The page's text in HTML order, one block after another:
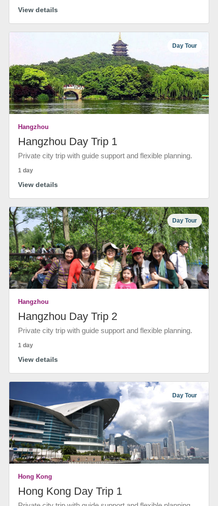
View details
Day Tour
Hangzhou
Hangzhou Day Trip 1
Private city trip with guide support and flexible planning.
1 day
View details
Day Tour
Hangzhou
Hangzhou Day Trip 2
Private city trip with guide support and flexible planning.
1 day
View details
Day Tour
Hong Kong
Hong Kong Day Trip 1